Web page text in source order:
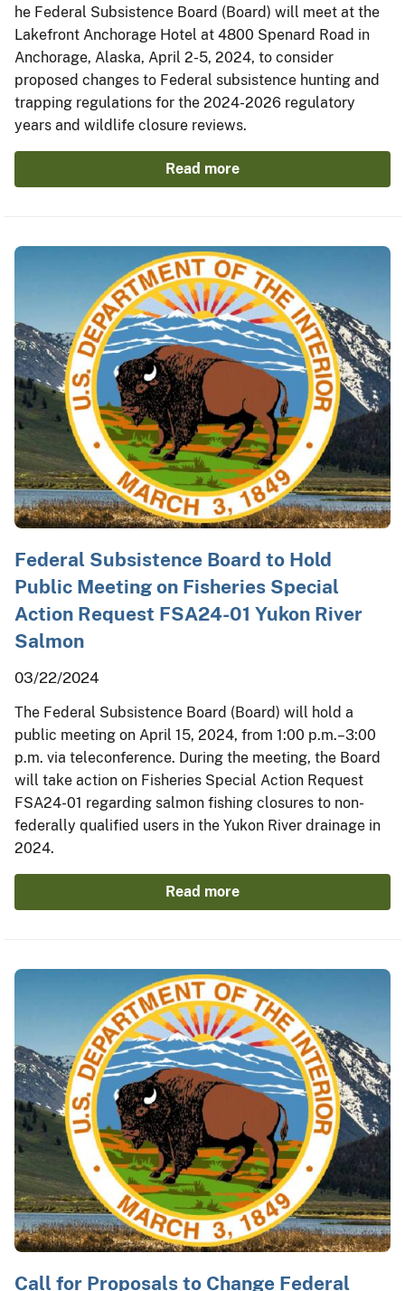
he Federal Subsistence Board (Board) will meet at the
Lakefront Anchorage Hotel at 4800 Spenard Road in
Anchorage, Alaska, April 2-5, 2024, to consider
proposed changes to Federal subsistence hunting and
trapping regulations for the 2024-2026 regulatory
years and wildlife closure reviews.
Read more
Federal Subsistence Board to Hold
Public Meeting on Fisheries Special
Action Request FSA24-01 Yukon River
Salmon
03/22/2024
The Federal Subsistence Board (Board) will hold a
public meeting on April 15, 2024, from 1:00 p.m.–3:00
p.m. via teleconference. During the meeting, the Board
will take action on Fisheries Special Action Request
FSA24-01 regarding salmon fishing closures to non-
federally qualified users in the Yukon River drainage in
2024.
Read more
Call for Proposals to Change Federal